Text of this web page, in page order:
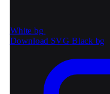
White bg
Download SVG Black bg